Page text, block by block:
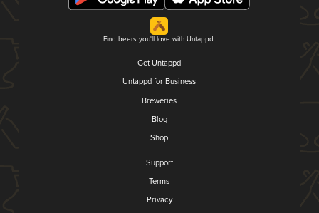
Find beers you'll love with Untappd.
Get Untappd
Untappd for Business
Breweries
Blog
Shop
Support
Terms
Privacy